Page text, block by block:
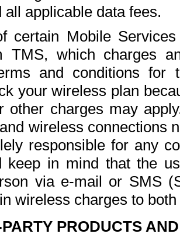
all applicable data fees.
certain Mobile
TMS, which charges
and conditions for
your wireless plan
other charges may
wireless connections
responsible for any
keep in mind that the
via e-mail or SMS
wireless charges to
PRODUCTS